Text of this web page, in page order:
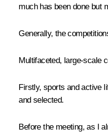
much has been done but
Generally, the
Multifaceted, large-scale
Firstly, sports and active
and selected.
Before the meeting, as I